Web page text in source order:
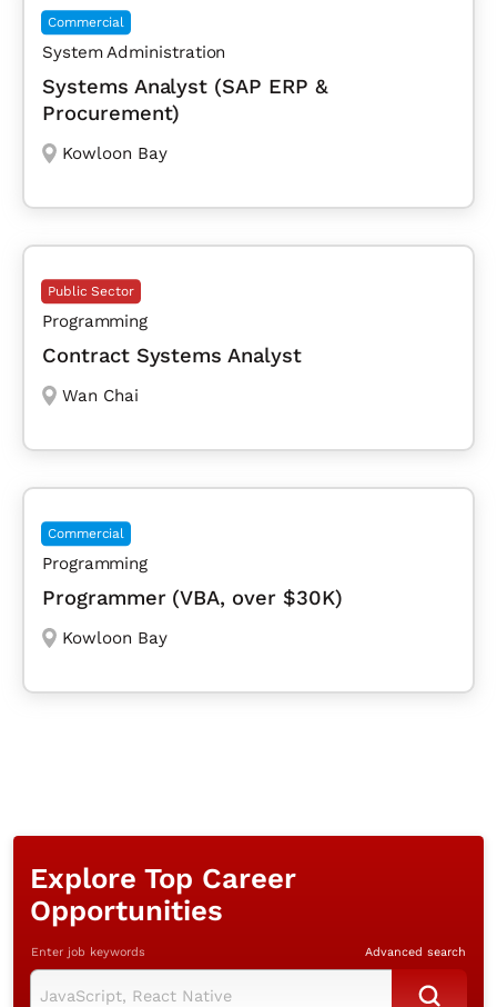
Commercial
System Administration
Systems Analyst (SAP ERP &
Procurement)
Kowloon Bay
Public Sector
Programming
Contract Systems Analyst
Wan Chai
Commercial
Programming
Programmer (VBA, over $30K)
Kowloon Bay
Explore Top Career
Opportunities
Enter job keywords Advanced search